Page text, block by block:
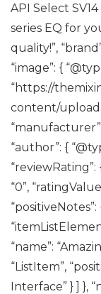
API Select
series EQ for
quality!”,
“image”: {
“https://
content/
“manufacturer”:
“author”: {
“reviewRating”:
“0”,
“positiveNotes”:
“name”:
“ListItem”,
Interface” } ] },